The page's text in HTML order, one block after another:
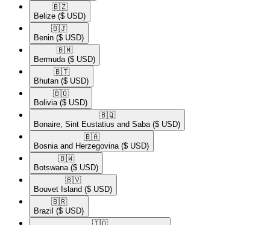
🇧🇿​
Belize ($ USD)
🇧🇯​
Benin ($ USD)
🇧🇲​
Bermuda ($ USD)
🇧🇹​
Bhutan ($ USD)
🇧🇴​
Bolivia ($ USD)
🇧🇶​
Bonaire, Sint Eustatius and Saba ($ USD)
🇧🇦​
Bosnia and Herzegovina ($ USD)
🇧🇼​
Botswana ($ USD)
🇧🇻​
Bouvet Island ($ USD)
🇧🇷​
Brazil ($ USD)